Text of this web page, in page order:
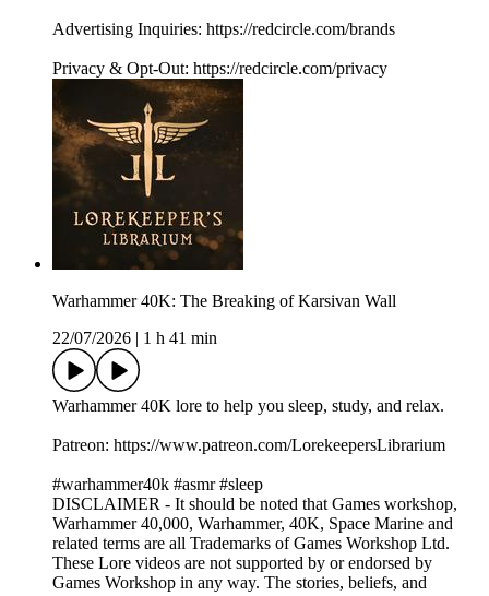
Advertising Inquiries: https://redcircle.com/brands
Privacy & Opt-Out: https://redcircle.com/privacy
Warhammer 40K: The Breaking of Karsivan Wall
22/07/2026 | 1 h 41 min
Warhammer 40K lore to help you sleep, study, and relax.
Patreon: https://www.patreon.com/LorekeepersLibrarium
#warhammer40k #asmr #sleep
DISCLAIMER - It should be noted that Games workshop,
Warhammer 40,000, Warhammer, 40K, Space Marine and
related terms are all Trademarks of Games Workshop Ltd.
These Lore videos are not supported by or endorsed by
Games Workshop in any way. The stories, beliefs, and